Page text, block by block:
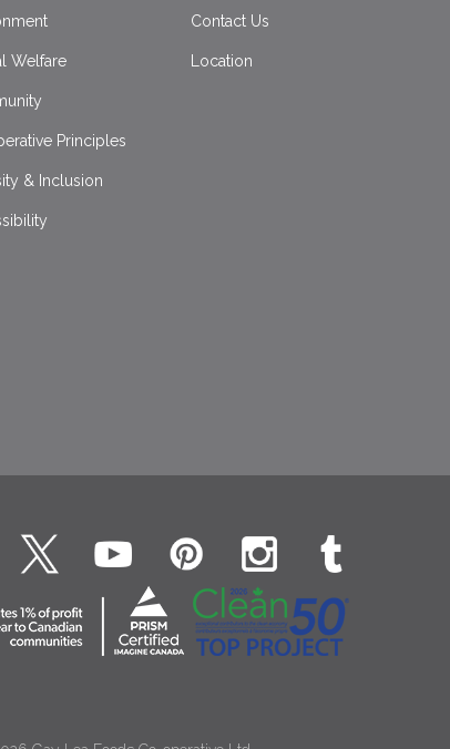
Welfare
Principles
& Inclusion
Contact Us
Location